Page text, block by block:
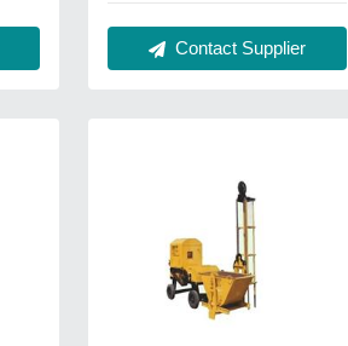
Contact Supplier